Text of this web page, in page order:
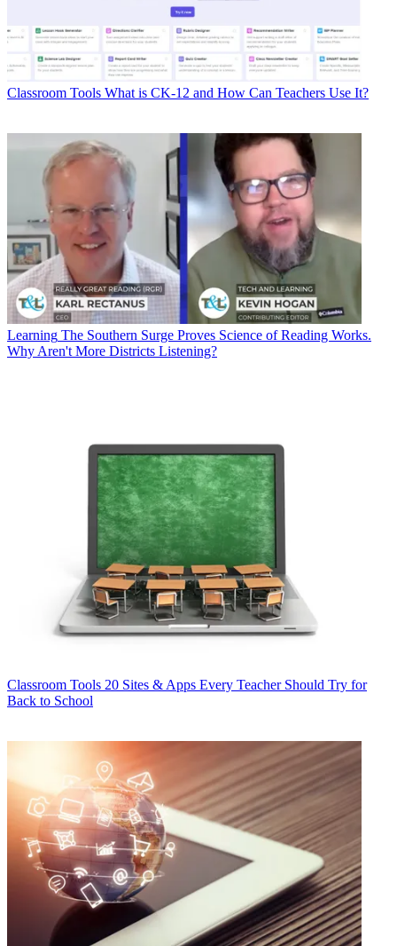
Classroom Tools What is CK-12 and How Can Teachers Use It?
Learning The Southern Surge Proves Science of Reading Works.
Why Aren't More Districts Listening?
Classroom Tools 20 Sites & Apps Every Teacher Should Try for
Back to School